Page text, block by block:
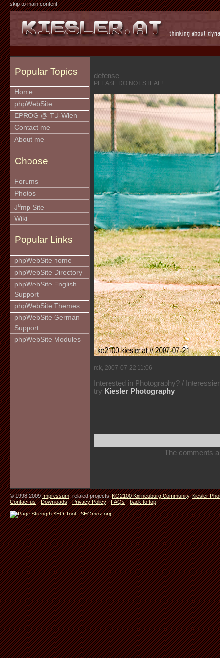
skip to main content
Popular Topics
Home
phpWebSite
EPROG @ TU-Wien
Contact me
About me
Choose
Forums
Photos
Jump Site
Wiki
Popular Links
phpWebSite home
phpWebSite Directory
phpWebSite English
Support
phpWebSite Themes
phpWebSite German
Support
phpWebSite Modules
defense
PLEASE DO NOT STEAL!
rck, 2007-07-22 11:06
Interested in Photography? /
try Kiesler Photography
The comments
© 1998-2009Impressum. related projects:KO2100 Korneuburg Community,Kiesler
Contact us-Downloads-Privacy Policy-FAQs-back to top